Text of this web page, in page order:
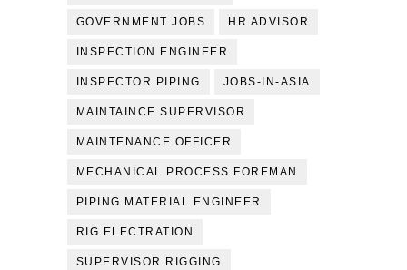
GOVERNMENT JOBS HR ADVISOR
INSPECTION ENGINEER
INSPECTOR PIPING JOBS-IN-ASIA
MAINTAINCE SUPERVISOR
MAINTENANCE OFFICER
MECHANICAL PROCESS FOREMAN
PIPING MATERIAL ENGINEER
RIG ELECTRATION
SUPERVISOR RIGGING